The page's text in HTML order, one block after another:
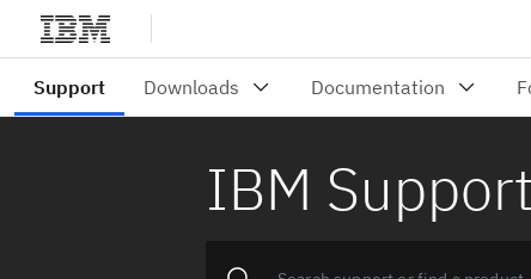
IBM Support